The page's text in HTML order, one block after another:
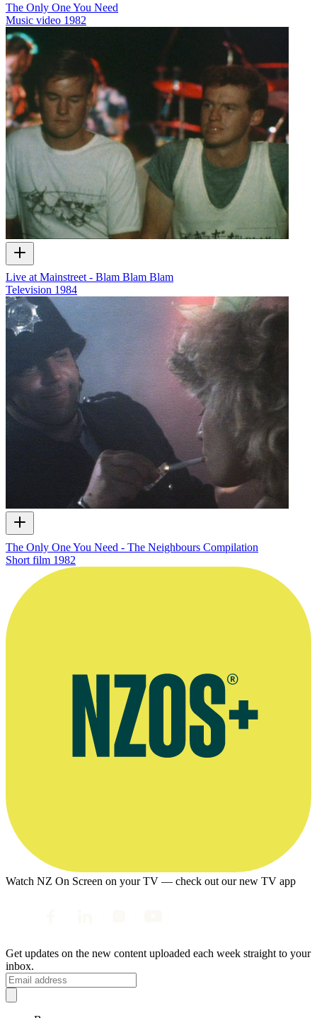
The Only One You Need
Music video 1982
Live at Mainstreet - Blam Blam Blam
Television 1984
The Only One You Need - The Neighbours Compilation
Short film 1982
Watch NZ On Screen on your TV — check out our new TV app
Get updates on the new content uploaded each week straight to your
inbox.